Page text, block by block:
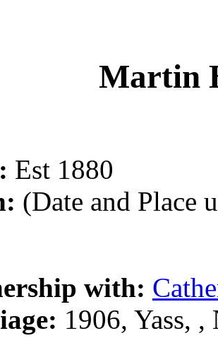
Martin
Est 1880
(Date and Place
with:
1906, Yass,